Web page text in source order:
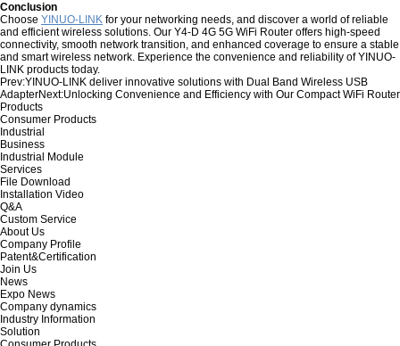
Conclusion
Choose YINUO-LINK for your networking needs, and discover a world of reliable
and efficient wireless solutions. Our Y4-D 4G 5G WiFi Router offers high-speed
connectivity, smooth network transition, and enhanced coverage to ensure a stable
and smart wireless network. Experience the convenience and reliability of YINUO-
LINK products today.
Prev:YINUO-LINK deliver innovative solutions with Dual Band Wireless USB
AdapterNext:Unlocking Convenience and Efficiency with Our Compact WiFi Router
Products
Consumer Products
Industrial
Business
Industrial Module
Services
File Download
Installation Video
Q&A
Custom Service
About Us
Company Profile
Patent&Certification
Join Us
News
Expo News
Company dynamics
Industry Information
Solution